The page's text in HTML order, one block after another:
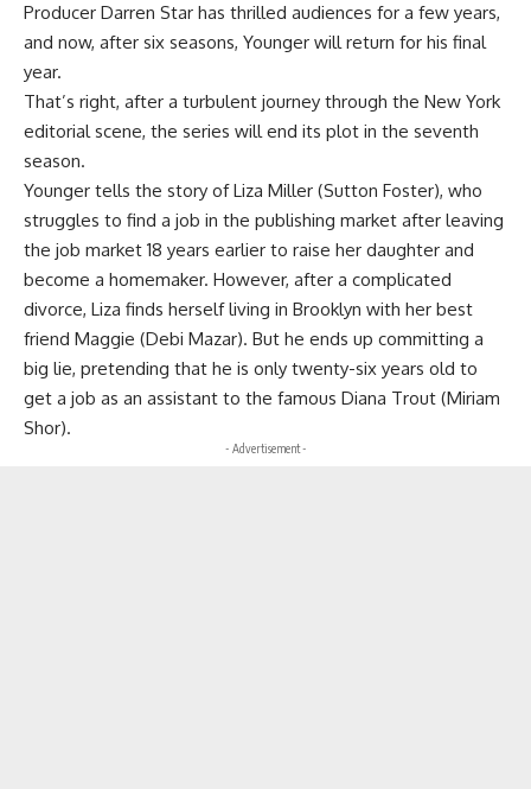
Producer Darren Star has thrilled audiences for a few years,
and now, after six seasons, Younger will return for his final
year.
That’s right, after a turbulent journey through the New York
editorial scene, the series will end its plot in the seventh
season.
Younger tells the story of Liza Miller (Sutton Foster), who
struggles to find a job in the publishing market after leaving
the job market 18 years earlier to raise her daughter and
become a homemaker. However, after a complicated
divorce, Liza finds herself living in Brooklyn with her best
friend Maggie (Debi Mazar). But he ends up committing a
big lie, pretending that he is only twenty-six years old to
get a job as an assistant to the famous Diana Trout (Miriam
Shor).
- Advertisement -